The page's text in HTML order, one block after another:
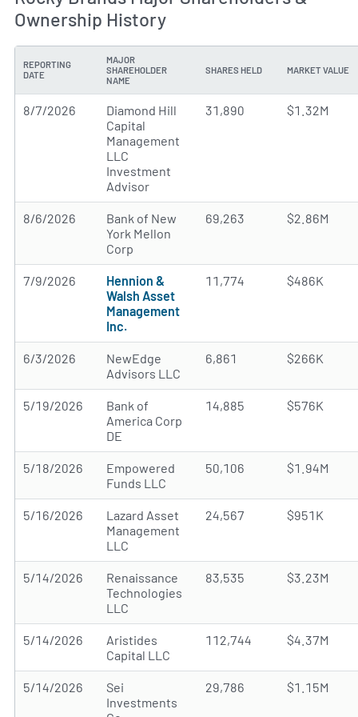
Ownership History
REPORTING
DATE
MAJOR
SHAREHOLDER
NAME
SHARES HELD MARKET VALUE
8/7/2026
Diamond Hill
Capital
Management
LLC
Investment
Advisor
31,890 $1.32M
8/6/2026
Bank of New
York Mellon
Corp
69,263 $2.86M
7/9/2026
Hennion &
Walsh Asset
Management
Inc.
11,774 $486K
6/3/2026
NewEdge
Advisors LLC
6,861 $266K
5/19/2026
Bank of
America Corp
DE
14,885 $576K
5/18/2026
Empowered
Funds LLC
50,106 $1.94M
5/16/2026
Lazard Asset
Management
LLC
24,567 $951K
5/14/2026
Renaissance
Technologies
LLC
83,535 $3.23M
5/14/2026
Aristides
Capital LLC
112,744 $4.37M
5/14/2026
Sei
Investments
29,786 $1.15M